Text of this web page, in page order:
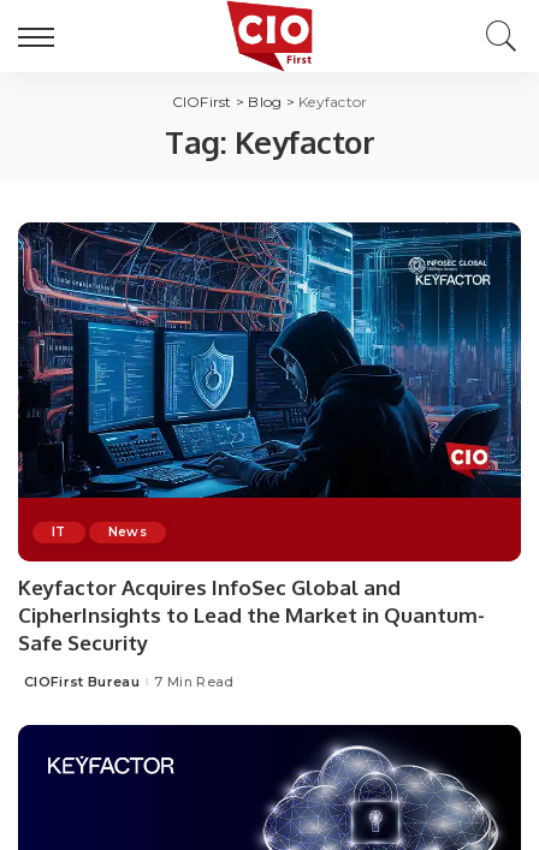
CIOFirst > Blog > Keyfactor
Tag: Keyfactor
IT News
Keyfactor Acquires InfoSec Global and
CipherInsights to Lead the Market in Quantum-
Safe Security
Posted
CIOFirst Bureau 7 Min Read